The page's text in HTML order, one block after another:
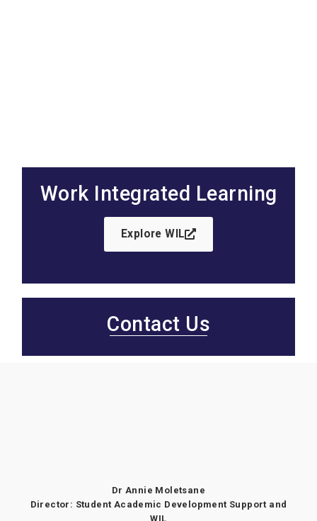
Work Integrated Learning
Explore WIL
Contact Us
Dr Annie Moletsane
Director: Student Academic Development Support and
WIL